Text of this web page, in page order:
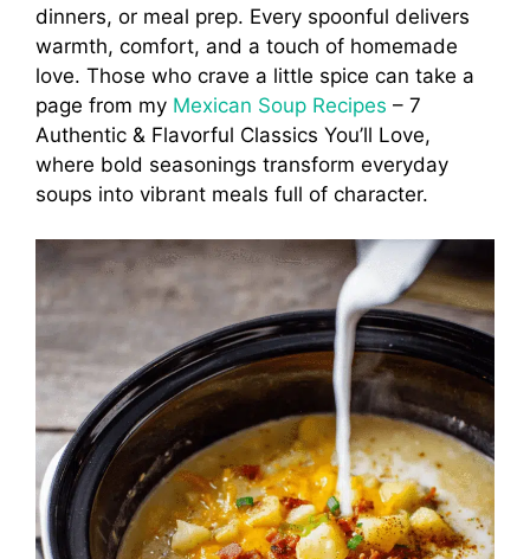
dinners, or meal prep. Every spoonful delivers
warmth, comfort, and a touch of homemade
love. Those who crave a little spice can take a
page from my Mexican Soup Recipes – 7
Authentic & Flavorful Classics You’ll Love,
where bold seasonings transform everyday
soups into vibrant meals full of character.